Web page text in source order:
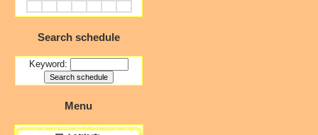
Search schedule
Keyword:
Menu